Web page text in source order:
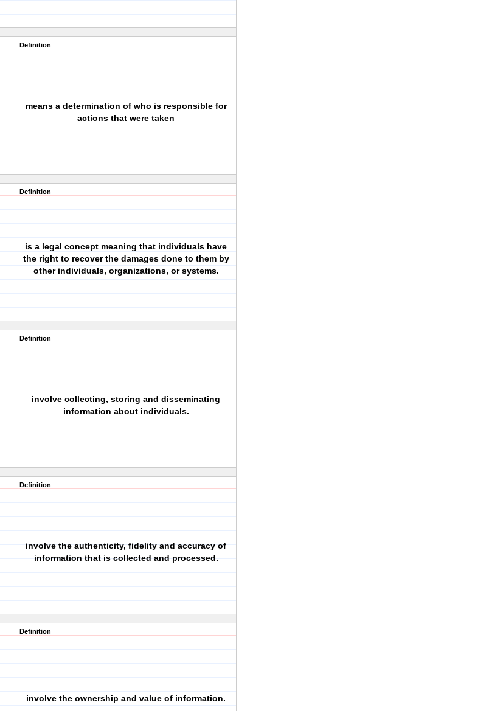
Definition
means a determination of who is responsible for
actions that were taken
Definition
is a legal concept meaning that individuals have
the right to recover the damages done to them by
other individuals, organizations, or systems.
Definition
involve collecting, storing and disseminating
information about individuals.
Definition
involve the authenticity, fidelity and accuracy of
information that is collected and processed.
Definition
involve the ownership and value of information.